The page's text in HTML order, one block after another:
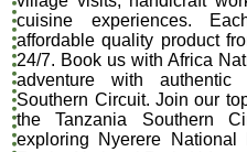
cuisine experiences.
affordable quality product
24/7. Book us with Africa
adventure with
Southern Circuit. Join our
the Tanzania Southern
exploring Nyerere